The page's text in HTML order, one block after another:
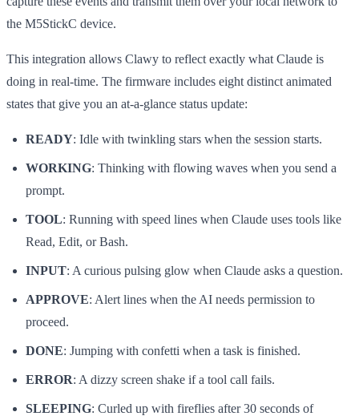
the M5StickC device.
This integration allows Clawy to reflect exactly what Claude is
doing in real-time. The firmware includes eight distinct animated
states that give you an at-a-glance status update:
READY: Idle with twinkling stars when the session starts.
WORKING: Thinking with flowing waves when you send a
prompt.
TOOL: Running with speed lines when Claude uses tools like
Read, Edit, or Bash.
INPUT: A curious pulsing glow when Claude asks a question.
APPROVE: Alert lines when the AI needs permission to
proceed.
DONE: Jumping with confetti when a task is finished.
ERROR: A dizzy screen shake if a tool call fails.
SLEEPING: Curled up with fireflies after 30 seconds of